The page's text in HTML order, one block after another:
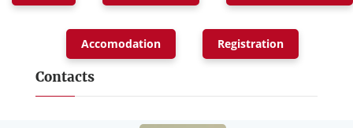
Accomodation Registration
Contacts